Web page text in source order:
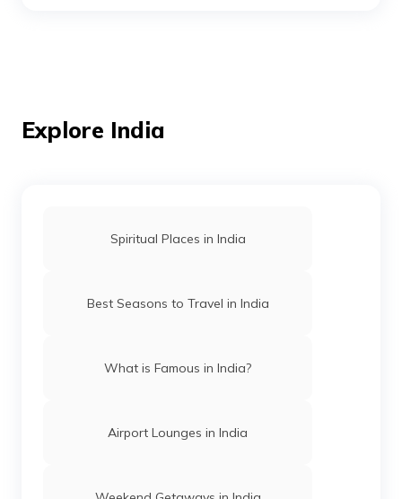
Trekking Places in Manipur
Trekking Places in Assam
Trekking Places Near Chennai
Treks in Himachal Pradesh
Explore India
Spiritual Places in India
Best Seasons to Travel in India
What is Famous in India?
Airport Lounges in India